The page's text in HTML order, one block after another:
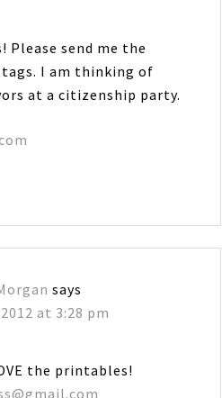
Please send me the
I am thinking of
at a citizenship party.
says
at 3:28 pm
the printables!